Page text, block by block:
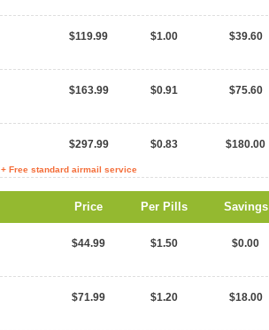
$119.99 $1.00 $39.60
$163.99 $0.91 $75.60
$297.99 $0.83 $180.00
+ Free standard airmail service
Price Per Pills Savings
$44.99 $1.50 $0.00
$71.99 $1.20 $18.00